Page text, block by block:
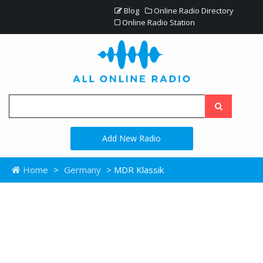
Blog
Online Radio Directory
Online Radio Station
Add New Radio
Home > Germany > MDR Klassik